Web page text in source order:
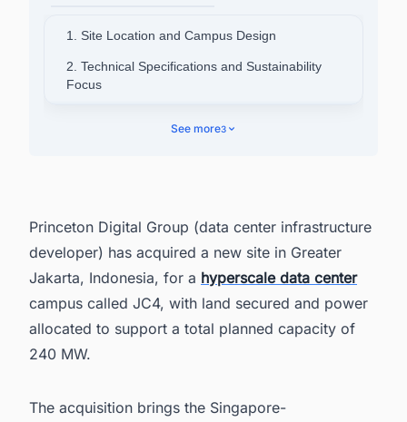
1. Site Location and Campus Design
2. Technical Specifications and Sustainability
Focus
See more3
Princeton Digital Group (data center infrastructure
developer) has acquired a new site in Greater
Jakarta, Indonesia, for a hyperscale data center
campus called JC4, with land secured and power
allocated to support a total planned capacity of
240 MW.
The acquisition brings the Singapore-